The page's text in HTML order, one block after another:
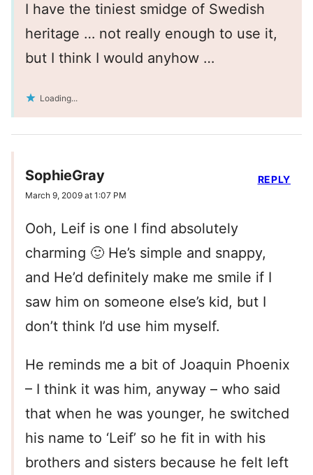
I have the tiniest smidge of Swedish
heritage … not really enough to use it,
but I think I would anyhow …
Loading...
SophieGray
March 9, 2009 at 1:07 PM
Ooh, Leif is one I find absolutely
charming 🙂 He’s simple and snappy,
and He’d definitely make me smile if I
saw him on someone else’s kid, but I
don’t think I’d use him myself.
He reminds me a bit of Joaquin Phoenix
– I think it was him, anyway – who said
that when he was younger, he switched
his name to ‘Leif’ so he fit in with his
brothers and sisters because he felt left
REPLY